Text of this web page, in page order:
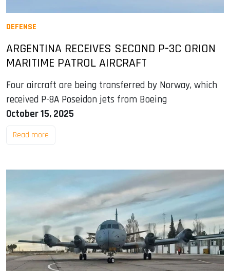
DEFENSE
ARGENTINA RECEIVES SECOND P-3C ORION
MARITIME PATROL AIRCRAFT
Four aircraft are being transferred by Norway, which
received P-8A Poseidon jets from Boeing
October 15, 2025
Read more